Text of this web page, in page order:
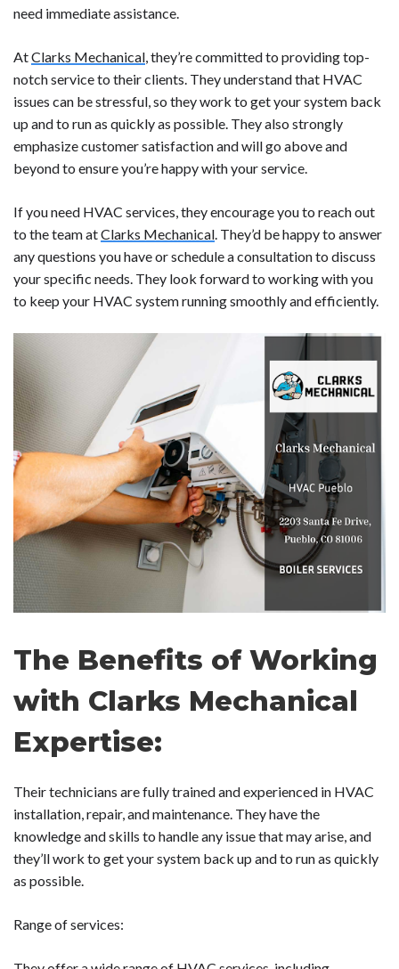
need immediate assistance.
AtClarks Mechanical, they’re committed to providing top-
notch service to their clients. They understand that HVAC
issues can be stressful, so they work to get your system back
up and to run as quickly as possible. They also strongly
emphasize customer satisfaction and will go above and
beyond to ensure you’re happy with your service.
If you need HVAC services, they encourage you to reach out
to the team atClarks Mechanical. They’d be happy to answer
any questions you have or schedule a consultation to discuss
your specific needs. They look forward to working with you
to keep your HVAC system running smoothly and efficiently.
The Benefits of Working
with Clarks Mechanical
Expertise:
Their technicians are fully trained and experienced in HVAC
installation, repair, and maintenance. They have the
knowledge and skills to handle any issue that may arise, and
they’ll work to get your system back up and to run as quickly
as possible.
Range of services: